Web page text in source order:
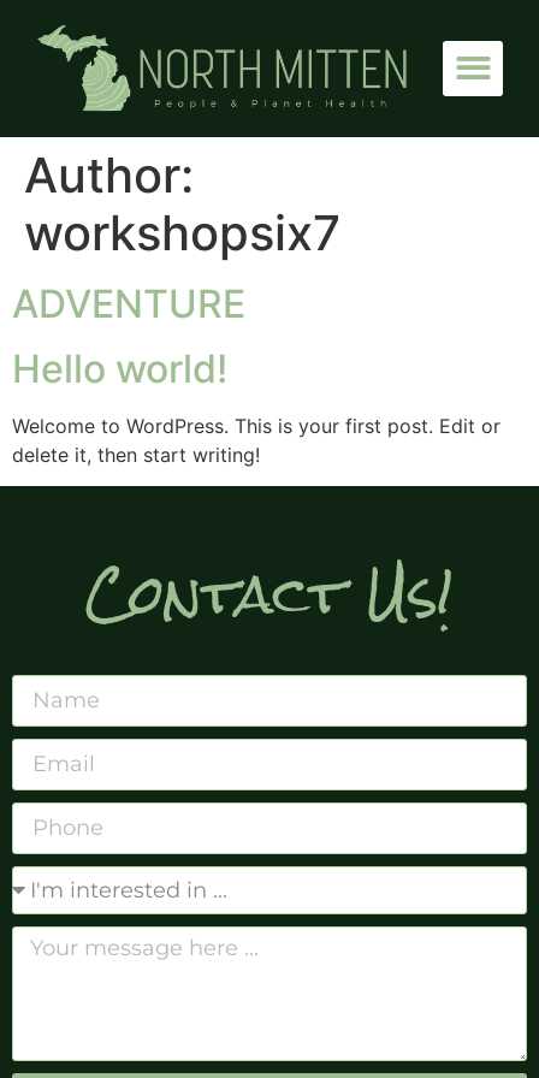
Author:
workshopsix7
ADVENTURE
Hello world!
Welcome to WordPress. This is your first post. Edit or
delete it, then start writing!
Contact Us!